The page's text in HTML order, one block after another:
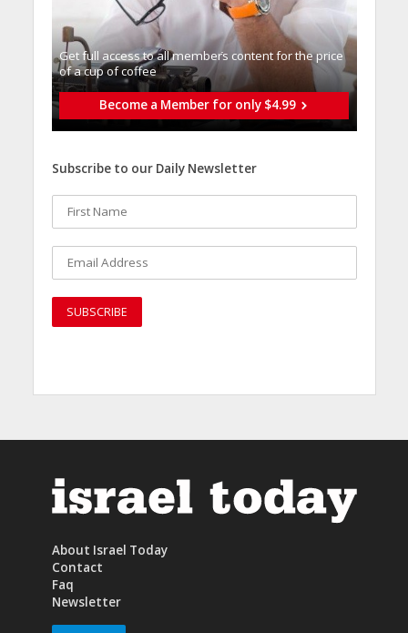
Get full access to all memberֿs content for the price
of a cup of coffee
Become a Member for only $4.99
Subscribe to our Daily Newsletter
About Israel Today
Contact
Faq
Newsletter